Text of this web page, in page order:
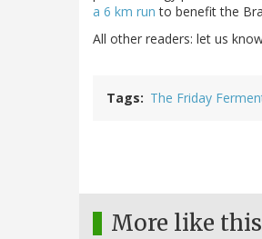
a 6 km run to benefit the
All other readers: let us
Tags The Friday
More like this